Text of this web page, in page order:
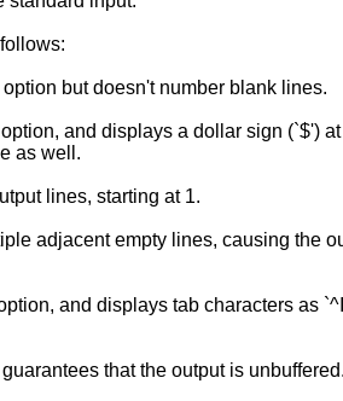
option but doesn't number blank lines.
option, and displays a dollar sign (`$')
as well.
lines, starting at 1.
adjacent empty lines, causing the
and displays tab characters as
that the output is